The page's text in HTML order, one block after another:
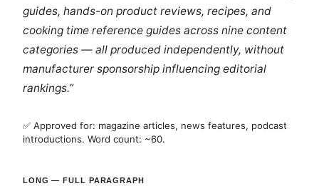
guides, hands-on product reviews, recipes, and
cooking time reference guides across nine content
categories — all produced independently, without
manufacturer sponsorship influencing editorial
rankings.”
✅ Approved for: magazine articles, news features, podcast
introductions. Word count: ~60.
LONG — FULL PARAGRAPH